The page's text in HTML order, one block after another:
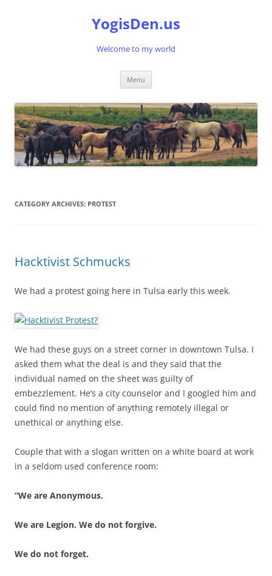
YogisDen.us
Welcome to my world
Menu
CATEGORY ARCHIVES: PROTEST
Hacktivist Schmucks
We had a protest going here in Tulsa early this week.
We had these guys on a street corner in downtown Tulsa. I
asked them what the deal is and they said that the
individual named on the sheet was guilty of
embezzlement. He’s a city counselor and I googled him and
could find no mention of anything remotely illegal or
unethical or anything else.
Couple that with a slogan written on a white board at work
in a seldom used conference room:
“We are Anonymous.
We are Legion. We do not forgive.
We do not forget.